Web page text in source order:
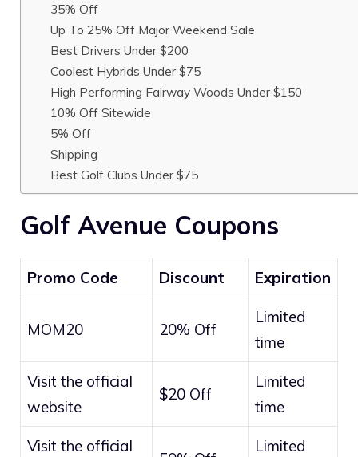
35% Off
Up To 25% Off Major Weekend Sale
Best Drivers Under $200
Coolest Hybrids Under $75
High Performing Fairway Woods Under $150
10% Off Sitewide
5% Off
Shipping
Best Golf Clubs Under $75
Golf Avenue Coupons
Promo Code Discount Expiration
MOM20 20% Off
Limited
time
Visit the official
website
$20 Off
Limited
time
Visit the official
Limited